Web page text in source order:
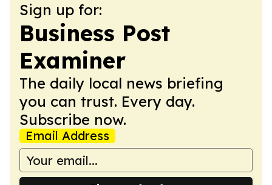
Sign up for:
Business Post
Examiner
The daily local news briefing
you can trust. Every day.
Subscribe now.
Email Address